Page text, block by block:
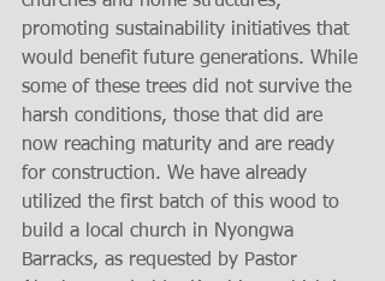
promoting sustainability initiatives that
would benefit future generations. While
some of these trees did not survive the
harsh conditions, those that did are
now reaching maturity and are ready
for construction. We have already
utilized the first batch of this wood to
build a local church in Nyongwa
Barracks, as requested by Pastor